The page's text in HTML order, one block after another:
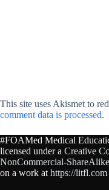
This site uses Akismet to
comment data is processed.
#FOAMed Medical
licensed under a Creative
NonCommercial-
on a work at https://litfl.com